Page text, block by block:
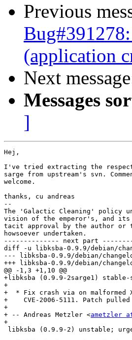
Previous
(application
Next
Messages
]
Hej,
I've tried extracting the
sarge from upstream's svn.
welcome.
thanks, cu andreas
--
The 'Galactic Cleaning' policy
vision of the emperor's, and
tacit approval by the author or
howsoever undertaken.
-------------- next part
diff -u libksba-0.9.9/debian/
--- libksba-0.9.9/debian/
+++ libksba-0.9.9/debian/
@@ -1,3 +1,10 @@
+libksba (0.9.9-2sarge1) stable-
+
+  * Fix crash via on
+    CVE-2006-5111. Patch
+
+ -- Andreas Metzler <ametzler
+
libksba (0.9.9-2) unstable;